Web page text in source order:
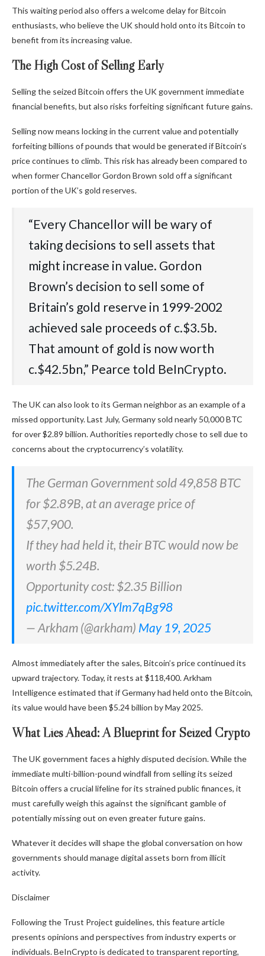
This waiting period also offers a welcome delay for Bitcoin
enthusiasts, who believe the UK should hold onto its Bitcoin to
benefit from its increasing value.
The High Cost of Selling Early
Selling the seized Bitcoin offers the UK government immediate
financial benefits, but also risks forfeiting significant future gains.
Selling now means locking in the current value and potentially
forfeiting billions of pounds that would be generated if Bitcoin’s
price continues to climb. This risk has already been compared to
when former Chancellor Gordon Brown sold off a significant
portion of the UK’s gold reserves.
“‭Every‬‭ Chancellor‬‭ will‬‭ be‬‭ wary‬‭ of‬‭
taking‬‭ decisions‬‭ to‬‭ sell‬‭ assets‬‭ that‬‭
might‬‭ increase‬‭ in‬‭ value.‬‭ Gordon‬‭
Brown’s‬‭ decision‬‭ to‬‭ sell‬ some‬‭ of‬‭
Britain’s‬‭ gold‬‭ reserve‬‭ in‬‭ 1999-2002‬‭
achieved‬‭ sale‬‭ proceeds‬‭ of‬‭ c.$3.5b.‬‭
That‬ amount of gold is now worth
c.$42.5bn,” Pearce told BeInCrypto.
The UK can also look to its German neighbor as an example of a
missed opportunity. Last July, Germany sold nearly 50,000 BTC
for over $2.89 billion. Authorities reportedly chose to sell due to
concerns about the cryptocurrency’s volatility.
The German Government sold 49,858 BTC
for $2.89B, at an average price of
$57,900.
If they had held it, their BTC would now be
worth $5.24B.
Opportunity cost: $2.35 Billion
pic.twitter.com/XYlm7qBg98
— Arkham (@arkham) May 19, 2025
Almost immediately after the sales, Bitcoin’s price continued its
upward trajectory. Today, it rests at $118,400. Arkham
Intelligence estimated that if Germany had held onto the Bitcoin,
its value would have been $5.24 billion by May 2025.
What Lies Ahead: A Blueprint for Seized Crypto
The UK government faces a highly disputed decision. While the
immediate multi-billion-pound windfall from selling its seized
Bitcoin offers a crucial lifeline for its strained public finances, it
must carefully weigh this against the significant gamble of
potentially missing out on even greater future gains.
Whatever it decides will shape the global conversation on how
governments should manage digital assets born from illicit
activity.
Disclaimer
Following the Trust Project guidelines, this feature article
presents opinions and perspectives from industry experts or
individuals. BeInCrypto is dedicated to transparent reporting,